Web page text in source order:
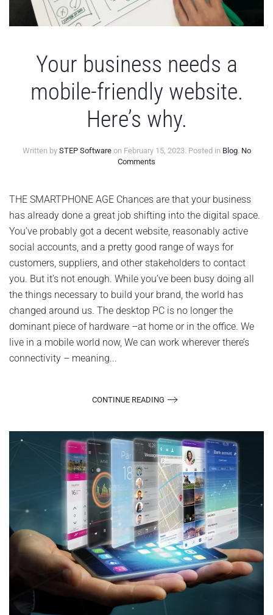
Your business needs a
mobile-friendly website.
Here’s why.
Written by STEP Softwareon February 15, 2023. Posted in Blog. No
Comments
needs
a
mobile-
friendly
website.
Here’s
why.
THE SMARTPHONE AGE Chances are that your business
has already done a great job shifting into the digital space.
You’ve probably got a decent website, reasonably active
social accounts, and a pretty good range of ways for
customers, suppliers, and other stakeholders to contact
you. But it’s not enough. While you’ve been busy doing all
the things necessary to build your brand, the world has
changed around us. The desktop PC is no longer the
dominant piece of hardware –at home or in the office. We
live in a mobile world now, We can work wherever there’s
connectivity – meaning...
CONTINUE READING